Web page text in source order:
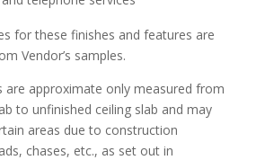
for these finishes and features are
Vendor’s samples.
are approximate only measured from
to unfinished ceiling slab and may
areas due to construction
chases, etc., as set out in